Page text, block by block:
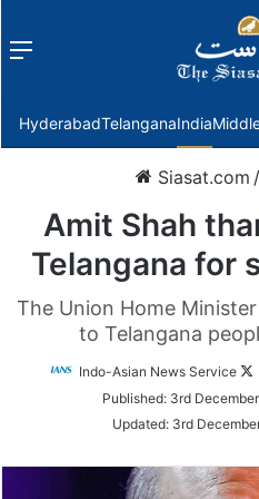
Menu
HyderabadTelanganaIndia
Siasat.com /
Amit Shah
Telangana for
The Union Home
to Telangana
Indo-Asian News Service
Published: 3rd
Updated: 3rd